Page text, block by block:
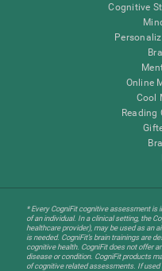
Cognitive
Online
Cool
Reading
* Every CogniFit cognitive assessment is
of an individual. In a clinical setting, the
healthcare provider), may be used as an
is needed. CogniFit’s brain trainings are
cognitive health. CogniFit does not offer
disease or condition. CogniFit products
of cognitive related assessments. If